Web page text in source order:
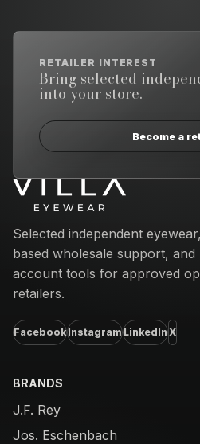
RETAILER INTEREST
Bring selected
into your store.
Become a
Selected independent
based wholesale support, and
account tools for approved
retailers.
FacebookInstagramLinkedInX
BRANDS
J.F. Rey
Jos. Eschenbach
Email address